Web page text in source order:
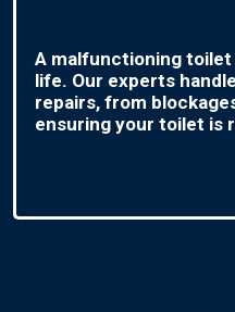
A malfunctioning
life. Our experts
repairs, from
ensuring your toilet is